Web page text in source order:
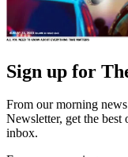
Sign up for
From our morning
Newsletter, get the
inbox.